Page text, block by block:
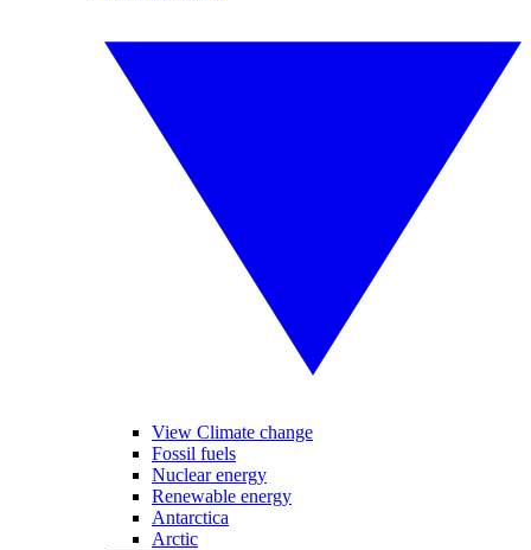
View Climate change
Fossil fuels
Nuclear energy
Renewable energy
Antarctica
Arctic